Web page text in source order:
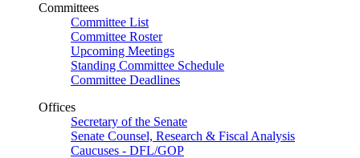
Committees
Committee List
Committee Roster
Upcoming Meetings
Standing Committee Schedule
Committee Deadlines
Offices
Secretary of the Senate
Senate Counsel, Research & Fiscal Analysis
Caucuses - DFL/GOP